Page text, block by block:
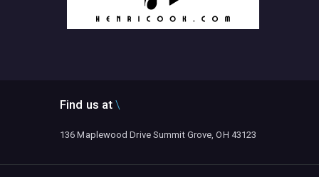
Find us at
136 Maplewood Drive Summit Grove, OH 43123